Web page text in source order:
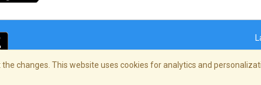
changes. This website uses cookies for analytics and